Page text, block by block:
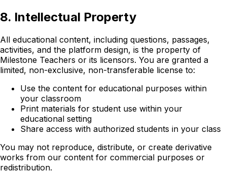
8. Intellectual Property
All educational content, including questions, passages,
activities, and the platform design, is the property of
Milestone Teachers or its licensors. You are granted a
limited, non-exclusive, non-transferable license to:
Use the content for educational purposes within
your classroom
Print materials for student use within your
educational setting
Share access with authorized students in your class
You may not reproduce, distribute, or create derivative
works from our content for commercial purposes or
redistribution.